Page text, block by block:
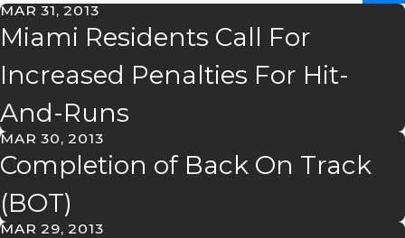
MAR 31, 2013
Miami Residents Call For
Increased Penalties For Hit-
And-Runs
MAR 30, 2013
Completion of Back On Track
(BOT)
MAR 29, 2013